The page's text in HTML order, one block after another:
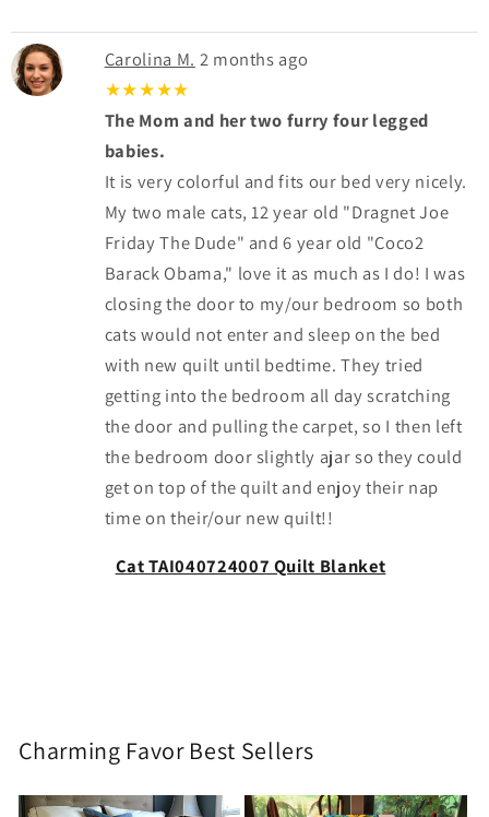
Carolina M. 2 months ago
★★★★★
The Mom and her two furry four legged
babies.
It is very colorful and fits our bed very nicely.
My two male cats, 12 year old "Dragnet Joe
Friday The Dude" and 6 year old "Coco2
Barack Obama," love it as much as I do! I was
closing the door to my/our bedroom so both
cats would not enter and sleep on the bed
with new quilt until bedtime. They tried
getting into the bedroom all day scratching
the door and pulling the carpet, so I then left
the bedroom door slightly ajar so they could
get on top of the quilt and enjoy their nap
time on their/our new quilt!!
Cat TAI040724007 Quilt Blanket
Charming Favor Best Sellers